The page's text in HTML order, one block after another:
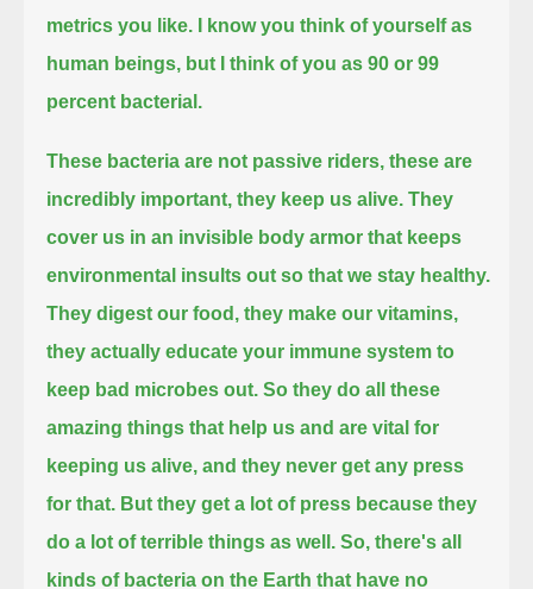
metrics you like.
I know you think of yourself as
human beings, but I think of you as 90 or 99
percent bacterial.
These bacteria are not passive riders, these are
incredibly important, they keep us alive. They
cover us in an invisible body armor that keeps
environmental insults out so that we stay healthy.
They digest our food, they make our vitamins,
they actually educate your immune system to
keep bad microbes out. So they do all these
amazing things that help us and are vital for
keeping us alive, and they never get any press
for that. But they get a lot of press because they
do a lot of terrible things as well. So, there's all
kinds of bacteria on the Earth that have no